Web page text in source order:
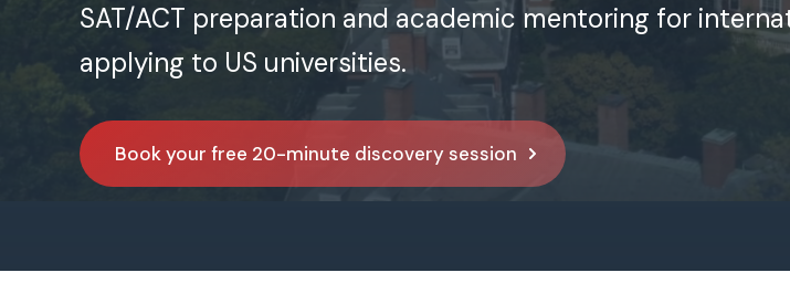
SAT/ACT preparation and academic mentoring for
applying to US universities.
Book your free 20-minute discovery session